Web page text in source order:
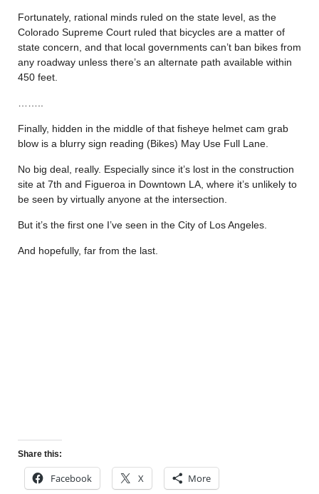
Fortunately, rational minds ruled on the state level, as the
Colorado Supreme Court ruled that bicycles are a matter of
state concern, and that local governments can’t ban bikes from
any roadway unless there’s an alternate path available within
450 feet.
Finally, hidden in the middle of that fisheye helmet cam grab
blow is a blurry sign reading (Bikes) May Use Full Lane.
No big deal, really. Especially since it’s lost in the construction
site at 7th and Figueroa in Downtown LA, where it’s unlikely to
be seen by virtually anyone at the intersection.
But it’s the first one I’ve seen in the City of Los Angeles.
And hopefully, far from the last.
Share this:
Facebook X More